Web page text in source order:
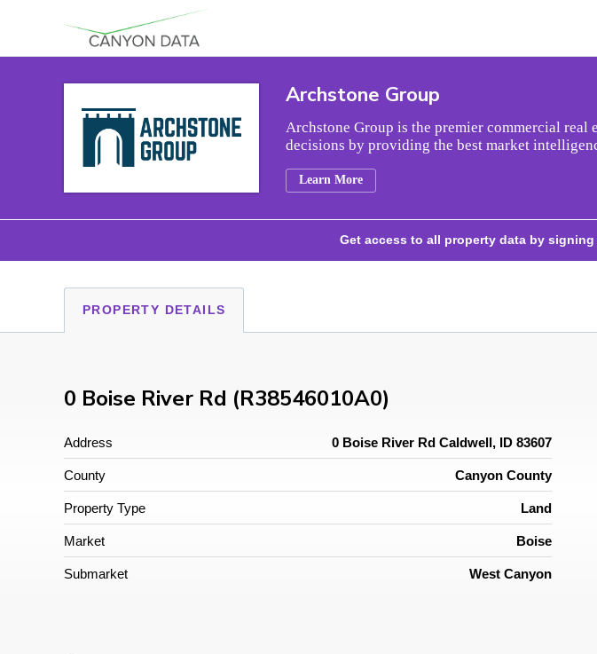
Archstone Group
Archstone Group is the premier commercial real
decisions by providing the best market
Learn More
Get access to all property data by
PROPERTY DETAILS
0 Boise River Rd (R38546010A0)
Address 0 Boise River Rd Caldwell, ID 83607
County Canyon County
Property Type Land
Market Boise
Submarket West Canyon